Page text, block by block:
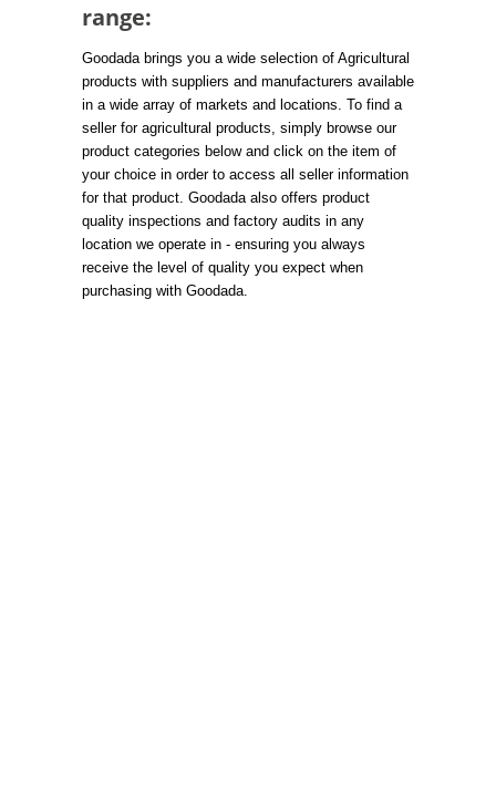
range:
Goodada brings you a wide selection of Agricultural
products with suppliers and manufacturers available
in a wide array of markets and locations. To find a
seller for agricultural products, simply browse our
product categories below and click on the item of
your choice in order to access all seller information
for that product. Goodada also offers product
quality inspections and factory audits in any
location we operate in - ensuring you always
receive the level of quality you expect when
purchasing with Goodada.